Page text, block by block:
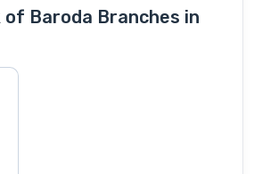
of Baroda Branches in